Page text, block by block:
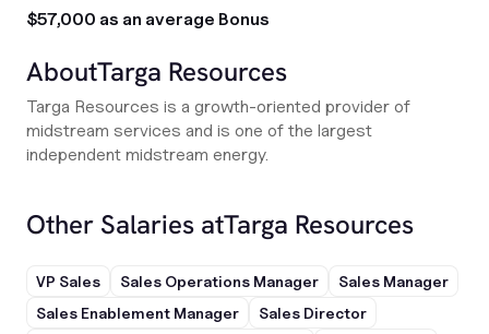
$57,000 as an average Bonus
AboutTarga Resources
Targa Resources is a growth-oriented provider of
midstream services and is one of the largest
independent midstream energy.
Other Salaries atTarga Resources
VP Sales Sales Operations Manager
Sales Manager
Sales Enablement Manager
Sales Director